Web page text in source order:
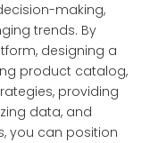
making,
trends. By
designing a
product catalog,
providing
data, and
you can position